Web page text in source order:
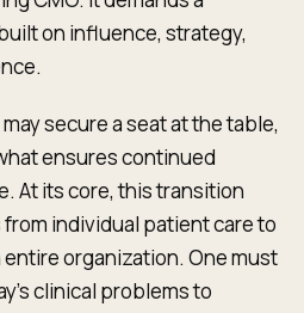
on influence, strategy,
secure a seat at the table,
ensures continued
At its core, this transition
individual patient care to
organization. One must
clinical problems to